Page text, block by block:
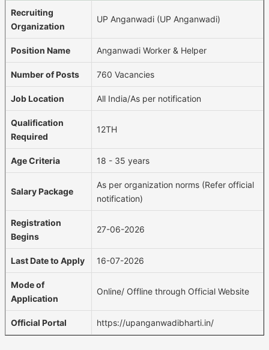
Recruiting
Organization
UP Anganwadi (UP Anganwadi)
Position Name Anganwadi Worker & Helper
Number of Posts 760 Vacancies
Job Location All India/As per notification
Qualification
Required
12TH
Age Criteria 18 - 35 years
Salary Package
As per organization norms (Refer official
notification)
Registration
Begins
27-06-2026
Last Date to Apply 16-07-2026
Mode of
Application
Online/ Offline through Official Website
Official Portal https://upanganwadibharti.in/